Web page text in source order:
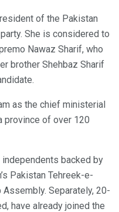
of the Pakistan
She is considered to
Nawaz Sharif, who
brother Shehbaz Sharif
as the chief ministerial
province of over 120
backed by
Pakistan Tehreek-e-
Separately, 20-
have already joined the